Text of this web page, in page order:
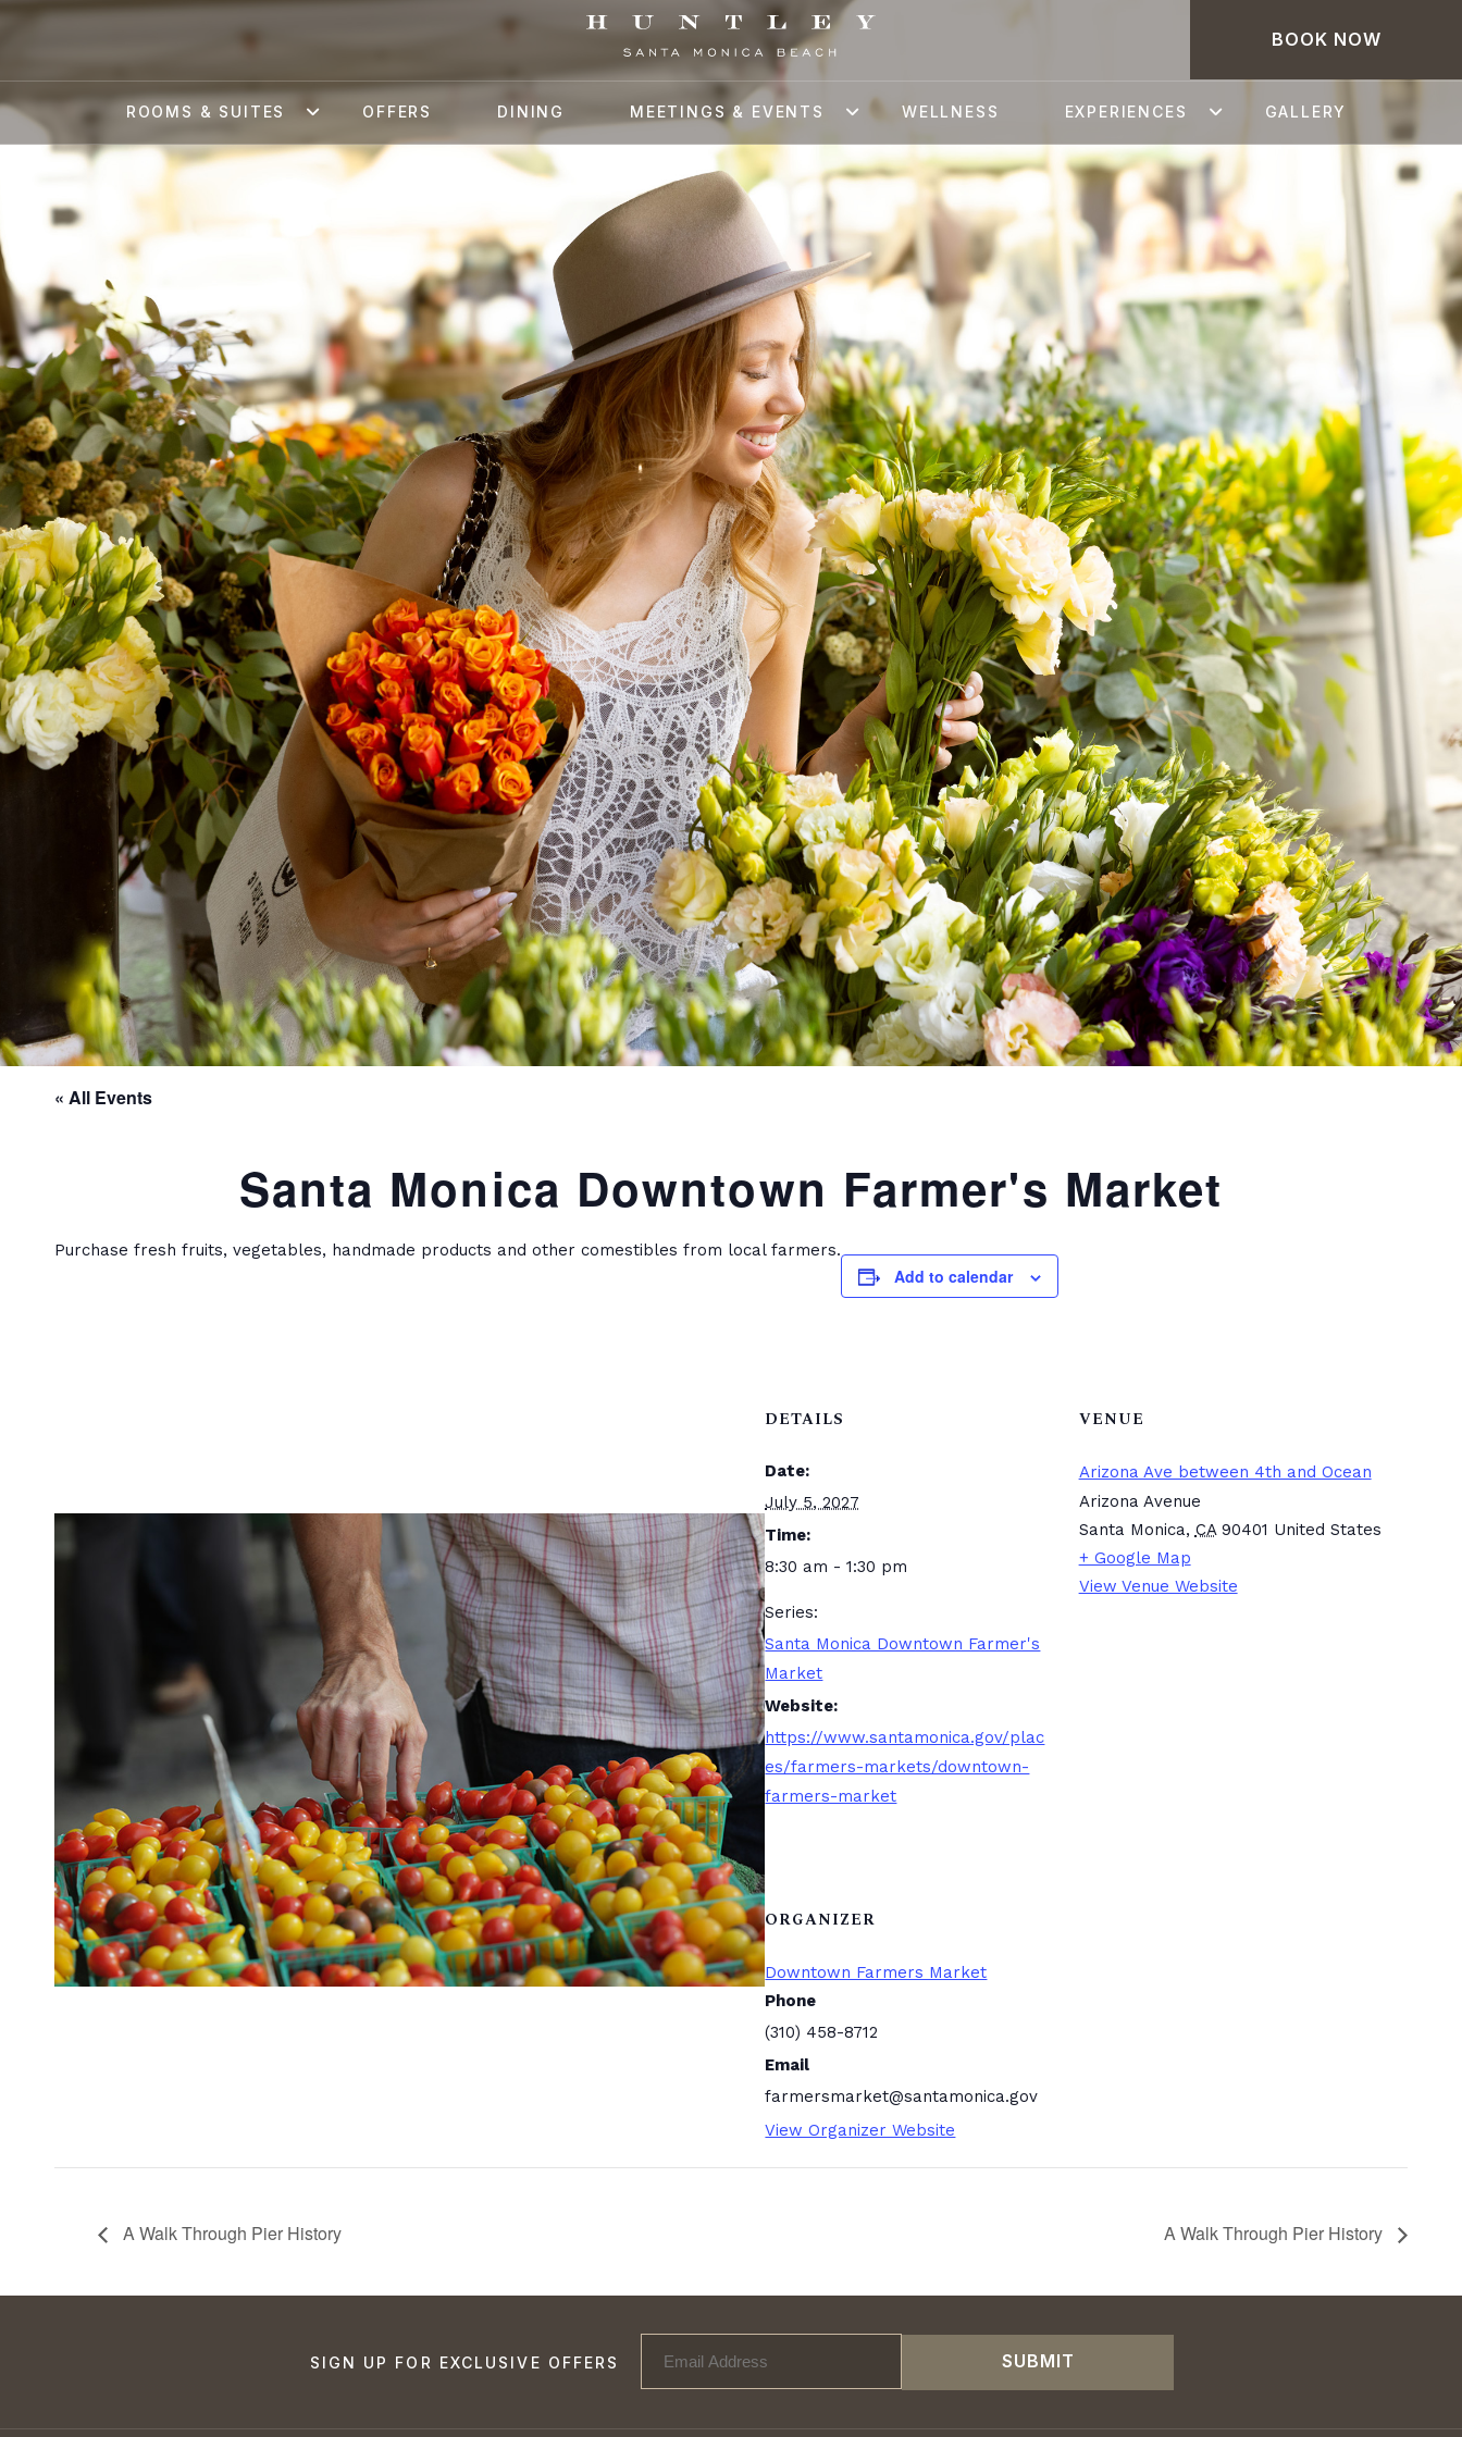
BOOK NOW
ROOMS & SUITES OFFERS DINING MEETINGS & EVENTS WELLNESS EXPERIENCES GALLERY
« All Events
Santa Monica Downtown Farmer's Market
Purchase fresh fruits, vegetables, handmade products and other comestibles from local farmers.
Add to calendar
DETAILS
Date:
July 5, 2027
Time:
8:30 am - 1:30 pm
Series:
Santa Monica Downtown Farmer's
Market
Website:
https://www.santamonica.gov/plac
es/farmers-markets/downtown-
farmers-market
ORGANIZER
Downtown Farmers Market
Phone
(310) 458-8712
Email
farmersmarket@santamonica.gov
View Organizer Website
VENUE
Arizona Ave between 4th and Ocean
Arizona Avenue
Santa Monica, CA 90401 United States
+ Google Map
View Venue Website
A Walk Through Pier History A Walk Through Pier History
SIGN UP FOR EXCLUSIVE OFFERS SUBMIT